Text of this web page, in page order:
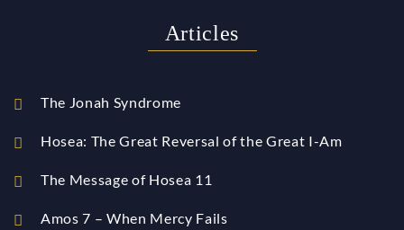
Articles
The Jonah Syndrome
Hosea: The Great Reversal of the Great I-Am
The Message of Hosea 11
Amos 7 – When Mercy Fails